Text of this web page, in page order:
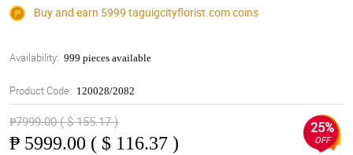
Buy and earn 5999 taguigcityflorist.comcoins
Availability: 999 pieces available
Product Code: 120028/2082
₱7999.00 ( $ 155.17 )
₱ 5999.00 ( $ 116.37 )
25%
OFF